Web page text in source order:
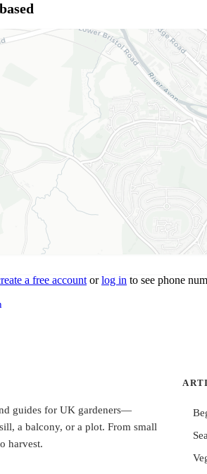
a free accountorlog in to see phone
guides for UK gardeners—
a balcony, or a plot. From small
harvest.